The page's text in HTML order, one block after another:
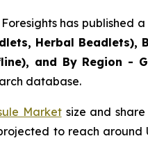
has published
Herbal
and By Region
database.
Marketsize and share
to reach